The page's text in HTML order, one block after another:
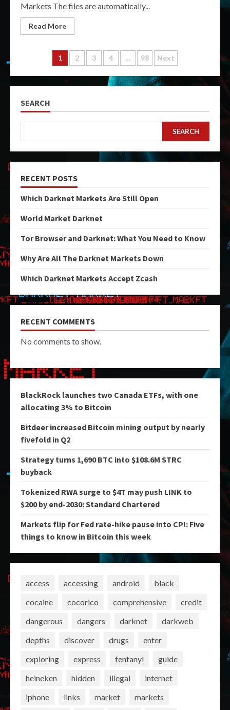
Markets The files are automatically...
Read More
Posts
pagination
1 2 3 4 … 98 Next
SEARCH
SEARCH
RECENT POSTS
Which Darknet Markets Are Still Open
World Market Darknet
Tor Browser and Darknet: What You Need to Know
Why Are All The Darknet Markets Down
Which Darknet Markets Accept Zcash
RECENT COMMENTS
No comments to show.
BlackRock launches two Canada ETFs, with one
allocating 3% to Bitcoin
Bitdeer increased Bitcoin mining output by nearly
fivefold in Q2
Strategy turns 1,690 BTC into $108.6M STRC
buyback
Tokenized RWA surge to $4T may push LINK to
$200 by end-2030: Standard Chartered
Markets flip for Fed rate-hike pause into CPI: Five
things to know in Bitcoin this week
access accessing android
black
cocaine
cocorico comprehensive
credit
dangerous
dangers darknet
darkweb
depths
discover drugs
enter
exploring
express fentanyl
guide
heineken
hidden illegal
internet
iphone
links market
markets